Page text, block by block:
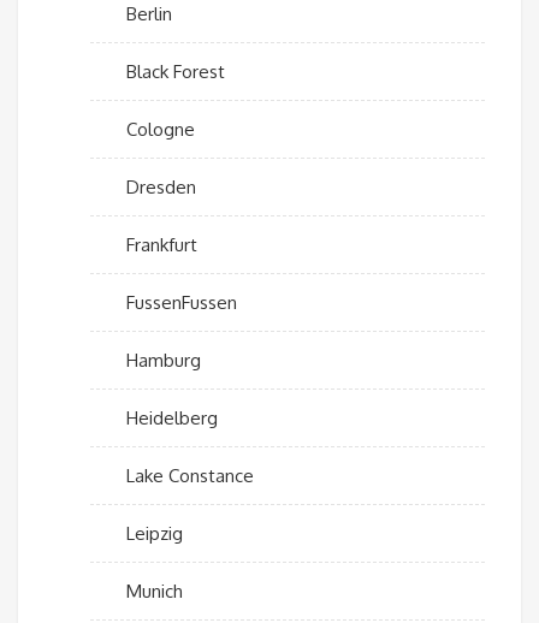
Berlin
Black Forest
Cologne
Dresden
Frankfurt
FussenFussen
Hamburg
Heidelberg
Lake Constance
Leipzig
Munich